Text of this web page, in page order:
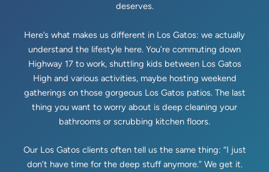
deserves.
Here’s what makes us different in Los Gatos: we actually
understand the lifestyle here. You’re commuting down
Highway 17 to work, shuttling kids between Los Gatos
High and various activities, maybe hosting weekend
gatherings on those gorgeous Los Gatos patios. The last
thing you want to worry about is deep cleaning your
bathrooms or scrubbing kitchen floors.
Our Los Gatos clients often tell us the same thing: “I just
don’t have time for the deep stuff anymore.” We get it.